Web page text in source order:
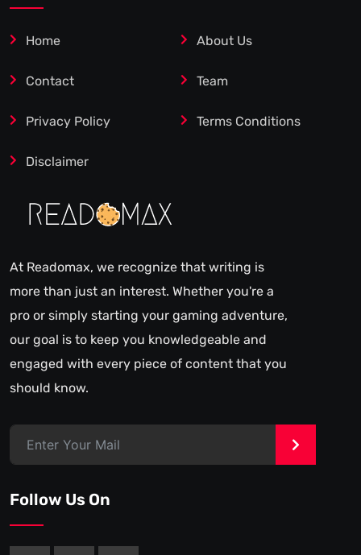
Home About Us
Contact Team
Privacy Policy Terms Conditions
Disclaimer
At Readomax, we recognize that writing is
more than just an interest. Whether you're a
pro or simply starting your gaming adventure,
our goal is to keep you knowledgeable and
engaged with every piece of content that you
should know.
>
Follow Us On